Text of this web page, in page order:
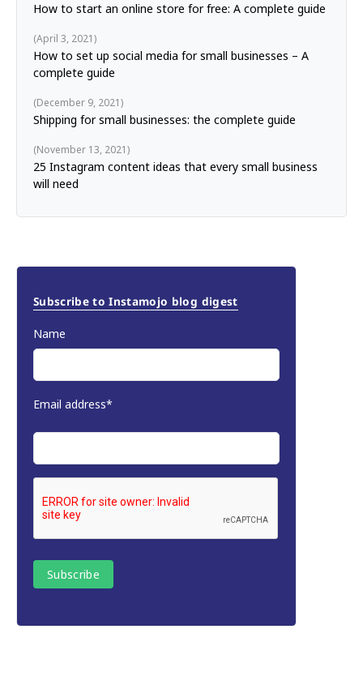
How to start an online store for free: A complete guide
How to set up social media for small businesses – A
complete guide
April 3, 2021
Shipping for small businesses: the complete guide
December 9, 2021
25 Instagram content ideas that every small business
will need
November 13, 2021
Subscribe to Instamojo blog digest
Name
Email address*